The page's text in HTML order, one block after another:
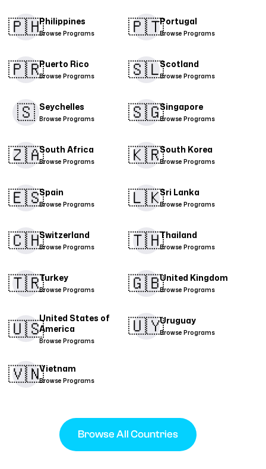
🇵🇭​Philippines
Browse Programs 🇵🇹​Portugal
Browse Programs
🇵🇷​Puerto Rico
Browse Programs 🇸🇱Scotland
Browse Programs
🇸 Seychelles
Browse Programs 🇸🇬​Singapore
Browse Programs
🇿🇦South Africa
Browse Programs 🇰🇷South Korea
Browse Programs
🇪🇸​Spain
Browse Programs 🇱🇰Sri Lanka
Browse Programs
🇨🇭​Switzerland
Browse Programs 🇹🇭​Thailand
Browse Programs
🇹🇷​Turkey
Browse Programs 🇬🇧United Kingdom
Browse Programs
🇺🇸United States of
America
Browse Programs
🇺🇾Uruguay
Browse Programs
🇻🇳​Vietnam
Browse Programs
Browse All Countries